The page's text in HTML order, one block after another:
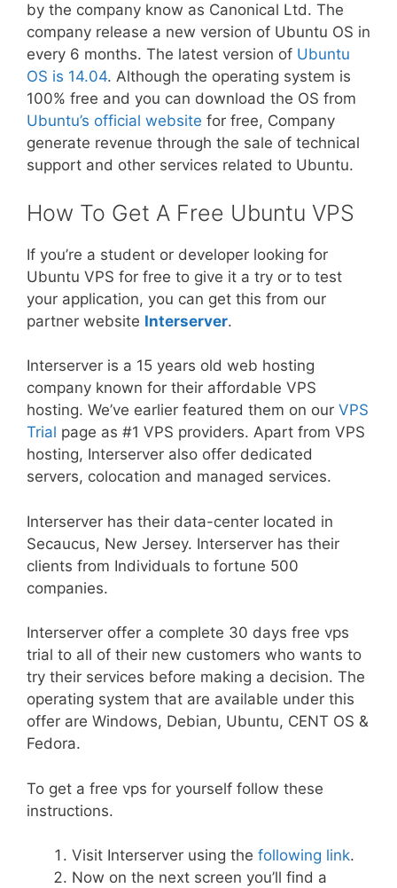
by the company know as Canonical Ltd. The
company release a new version of Ubuntu OS in
every 6 months. The latest version of Ubuntu
OS is 14.04. Although the operating system is
100% free and you can download the OS from
Ubuntu’s official website for free, Company
generate revenue through the sale of technical
support and other services related to Ubuntu.
How To Get A Free Ubuntu VPS
If you’re a student or developer looking for
Ubuntu VPS for free to give it a try or to test
your application, you can get this from our
partner website Interserver.
Interserver is a 15 years old web hosting
company known for their affordable VPS
hosting. We’ve earlier featured them on our VPS
Trial page as #1 VPS providers. Apart from VPS
hosting, Interserver also offer dedicated
servers, colocation and managed services.
Interserver has their data-center located in
Secaucus, New Jersey. Interserver has their
clients from Individuals to fortune 500
companies.
Interserver offer a complete 30 days free vps
trial to all of their new customers who wants to
try their services before making a decision. The
operating system that are available under this
offer are Windows, Debian, Ubuntu, CENT OS &
Fedora.
To get a free vps for yourself follow these
instructions.
Visit Interserver using the following link.
Now on the next screen you’ll find a